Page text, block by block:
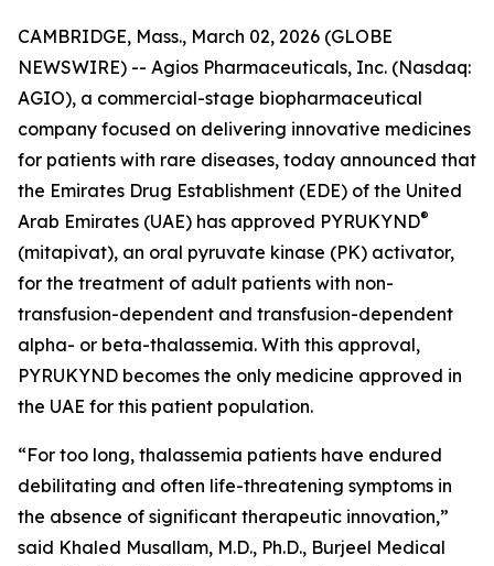
CAMBRIDGE, Mass., March 02, 2026 (GLOBE
NEWSWIRE) -- Agios Pharmaceuticals, Inc. (Nasdaq:
AGIO), a commercial-stage biopharmaceutical
company focused on delivering innovative medicines
for patients with rare diseases, today announced that
the Emirates Drug Establishment (EDE) of the United
Arab Emirates (UAE) has approved PYRUKYND®
(mitapivat), an oral pyruvate kinase (PK) activator,
for the treatment of adult patients with non-
transfusion-dependent and transfusion-dependent
alpha- or beta-thalassemia. With this approval,
PYRUKYND becomes the only medicine approved in
the UAE for this patient population.
“For too long, thalassemia patients have endured
debilitating and often life-threatening symptoms in
the absence of significant therapeutic innovation,”
said Khaled Musallam, M.D., Ph.D., Burjeel Medical